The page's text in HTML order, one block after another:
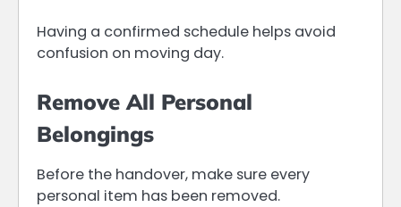
Having a confirmed schedule helps avoid
confusion on moving day.
Remove All Personal
Belongings
Before the handover, make sure every
personal item has been removed.